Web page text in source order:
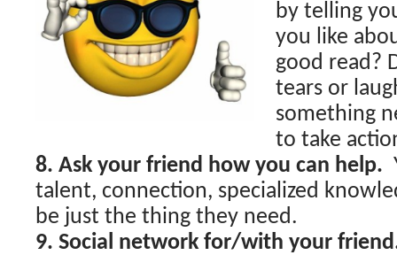
by telling
you like
good read?
tears or
something
to take
8. Ask your friend how you can help.
talent, connection, specialized
be just the thing they need.
9. Social network for/with your